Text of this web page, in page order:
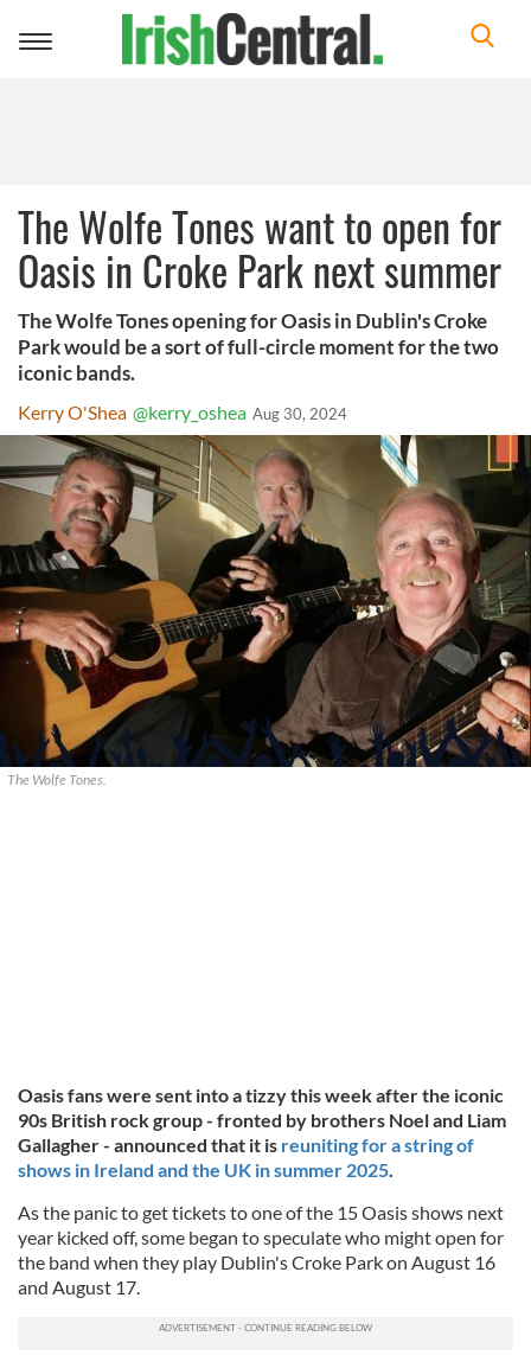
Toggle
The Wolfe Tones want to open for
Oasis in Croke Park next summer
The Wolfe Tones opening for Oasis in Dublin's Croke
Park would be a sort of full-circle moment for the two
iconic bands.
Kerry O'Shea @kerry_oshea Aug 30, 2024
The Wolfe Tones.
Oasis fans were sent into a tizzythis week after the iconic
90s British rock group - fronted by brothers Noel and Liam
Gallagher - announced that it is reuniting for a string of
shows in Ireland and the UK in summer 2025.
As the panic to get tickets to one of the 15 Oasis shows next
year kicked off, some began to speculate who might open for
the band when they play Dublin's Croke Park on August 16
and August 17.